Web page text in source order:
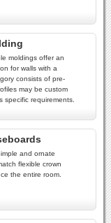
moldings offer an
for walls with a
consists of pre-
may be custom
specific requirements.
and ornate
flexible crown
the entire room.